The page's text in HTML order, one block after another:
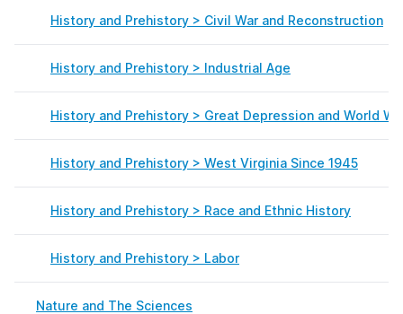
History and Prehistory > Civil War and Reconstruction
History and Prehistory > Industrial Age
History and Prehistory > Great Depression and World
History and Prehistory > West Virginia Since 1945
History and Prehistory > Race and Ethnic History
History and Prehistory > Labor
Nature and The Sciences